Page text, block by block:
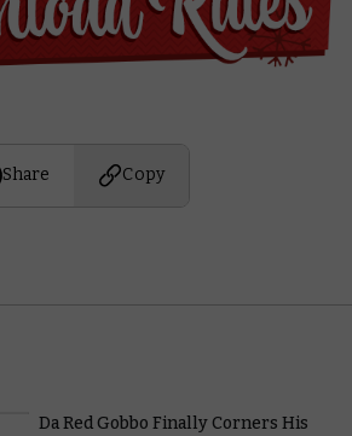
Share Copy
Da Red Gobbo Finally Corners His